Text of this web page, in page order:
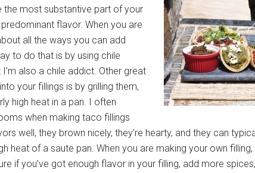
the most substantive part of your
flavor. When you are
all the ways you can add
to do that is by using chile
also a chile addict. Other great
your fillings is by grilling them,
high heat in a pan. I often
when making taco fillings
well, they brown nicely, they’re hearty, and they can
heat of a saute pan. When you are making your own filling,
if you’ve got enough flavor in your filling, add more